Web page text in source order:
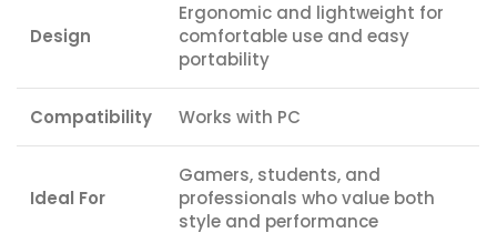
Design
Ergonomic and lightweight for
comfortable use and easy
portability
Compatibility Works with PC
Ideal For
Gamers, students, and
professionals who value both
style and performance